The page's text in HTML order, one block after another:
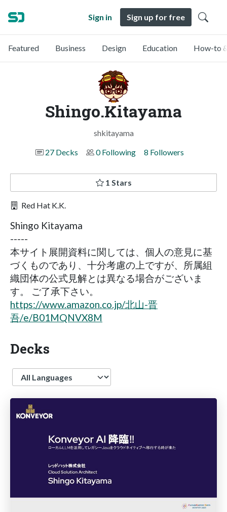
Sign in Sign up for free
Featured Business Design Education How-to
Shingo.Kitayama
shkitayama
27 Decks
0 Following 8 Followers
1 Stars
Red Hat K.K.
Shingo Kitayama
-----
本サイト展開資料に関しては、個人の意見に基
づくものであり、十分考慮の上ですが、所属組
織団体の公式見解とは異なる場合がございま
す。 ご了承下さい。
https://www.amazon.co.jp/北山-晋
吾/e/B01MQNVX8M
Decks
Language